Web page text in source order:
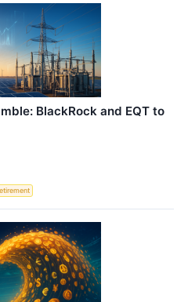
BlackRock and EQT to